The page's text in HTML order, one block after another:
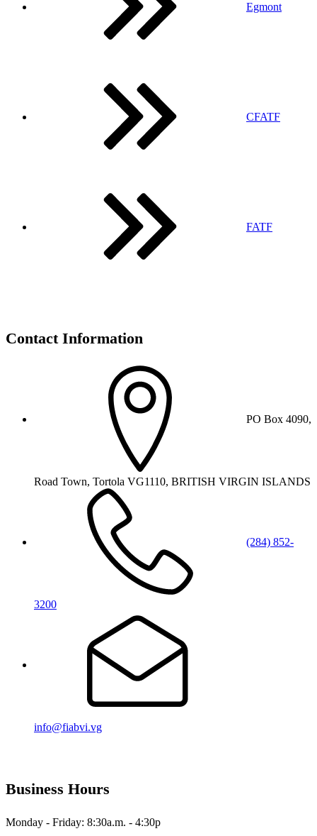
Egmont
CFATF
FATF
Contact Information
PO Box 4090,
Road Town, Tortola VG1110, BRITISH VIRGIN ISLANDS
(284) 852-
3200
info@fiabvi.vg
Business Hours
Monday - Friday: 8:30a.m. - 4:30p